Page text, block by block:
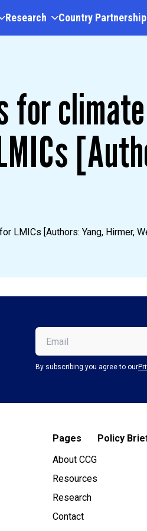
Research Country
for
LMICs [Authors: Yang, Hirmer,
Email (Required)
By subscribing you agree to our
Pages
About CCG
Resources
Research
Contact
Policy